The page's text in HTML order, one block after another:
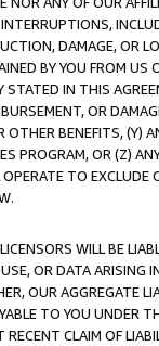
DAMAGE, OR
BY YOU FROM
IN THIS
OR
OTHER BENEFITS,
PROGRAM, OR (Z)
TO
WILL BE
OR DATA ARISING
OUR AGGREGATE
TO YOU UNDER
CLAIM OF